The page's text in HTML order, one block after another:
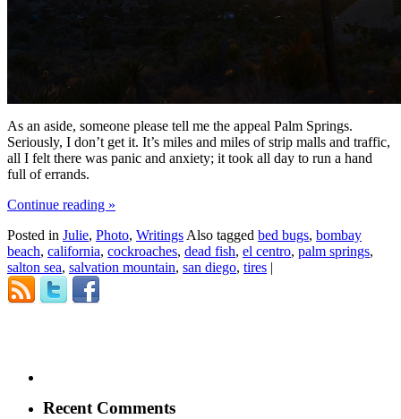
As an aside, someone please tell me the appeal Palm Springs.
Seriously, I don’t get it. It’s miles and miles of strip malls and traffic,
all I felt there was panic and anxiety; it took all day to run a hand
full of errands.
Continue reading »
Posted in Julie, Photo, Writings Also tagged bed bugs, bombay
beach, california, cockroaches, dead fish, el centro, palm springs,
salton sea, salvation mountain, san diego, tires |
Recent Comments